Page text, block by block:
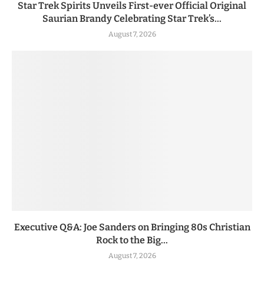
Star Trek Spirits Unveils First-ever Official Original
Saurian Brandy Celebrating Star Trek’s...
August 7, 2026
Executive Q&A: Joe Sanders on Bringing 80s Christian
Rock to the Big...
August 7, 2026